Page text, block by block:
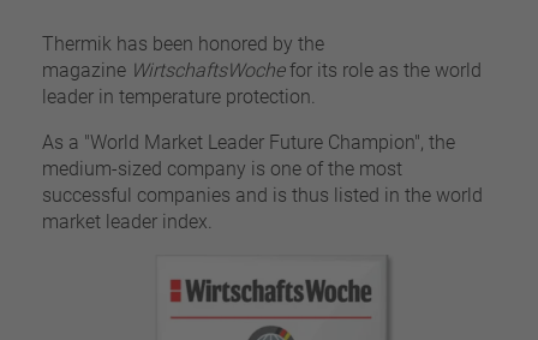
Thermik has been honored by the
magazine WirtschaftsWochefor its role as the world
leader in temperature protection.
As a "World Market Leader Future Champion", the
medium-sized company is one of the most
successful companies and is thus listed in the world
market leader index.